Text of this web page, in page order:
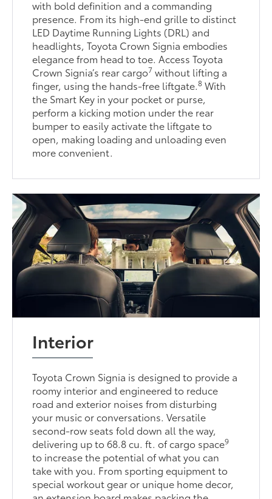
with bold definition and a commanding
presence. From its high-end grille to distinct
LED Daytime Running Lights (DRL) and
headlights, Toyota Crown Signia embodies
elegance from head to toe. Access Toyota
Crown Signia’s rear cargo7 without lifting a
finger, using the hands-free liftgate.8 With
the Smart Key in your pocket or purse,
perform a kicking motion under the rear
bumper to easily activate the liftgate to
open, making loading and unloading even
more convenient.
Interior
Toyota Crown Signia is designed to provide a
roomy interior and engineered to reduce
road and exterior noises from disturbing
your music or conversations. Versatile
second-row seats fold down all the way,
delivering up to 68.8 cu. ft. of cargo space9
to increase the potential of what you can
take with you. From sporting equipment to
special workout gear or unique home decor,